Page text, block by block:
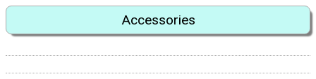
Accessories